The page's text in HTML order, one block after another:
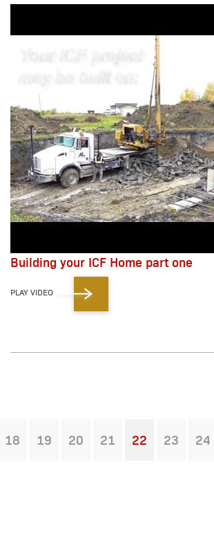
Building your ICF Home part one
PLAY VIDEO
18 19 20 21
You're on page
22 23 24